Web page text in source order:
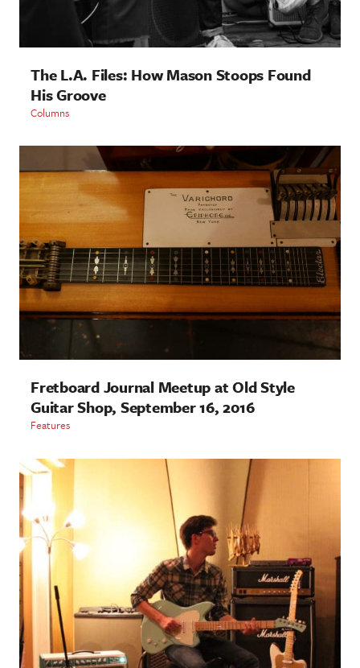
The L.A. Files: How Mason Stoops Found
His Groove
Columns
Fretboard Journal Meetup at Old Style
Guitar Shop, September 16, 2016
Features